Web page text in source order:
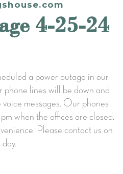
4-25-24
a power outage in our
lines will be down and
messages. Our phones
when the offices are closed.
Please contact us on